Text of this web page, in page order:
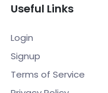
Useful Links
Login
Signup
Terms of Service